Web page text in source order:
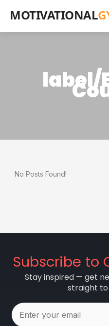
MOTIVATIONAL
label/
No Posts Found!
Subscribe to
Stay inspired — get
straight to